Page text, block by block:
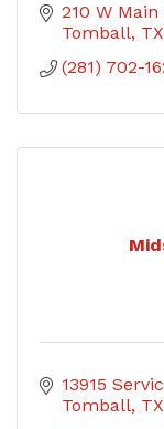
210 W Main
Tomball TX
(281) 702-
13915
Tomball TX